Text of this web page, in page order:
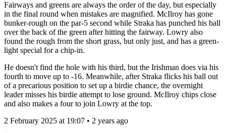
Fairways and greens are always the order of the day, but especially
in the final round when mistakes are magnified. McIlroy has gone
bunker-rough on the par-5 second while Straka has punched his ball
over the back of the green after hitting the fairway. Lowry also
found the rough from the short grass, but only just, and has a green-
light special for a chip-in.
He doesn't find the hole with his third, but the Irishman does via his
fourth to move up to -16. Meanwhile, after Straka flicks his ball out
of a precarious position to set up a birdie chance, the overnight
leader misses his birdie attempt to lose ground. McIlroy chips close
and also makes a four to join Lowry at the top.
2 February 2025 at 19:07 • 2 years ago